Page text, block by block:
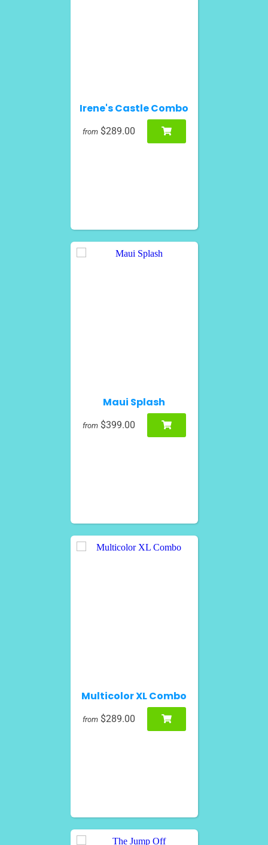
Irene's Castle Combo
from $289.00
Maui Splash
from $399.00
Multicolor XL Combo
from $289.00